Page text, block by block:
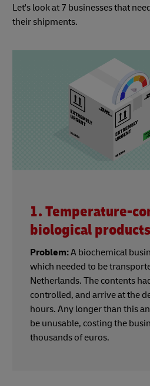
Let's look at 7 businesses that
their shipments.
1. Temperature-
biological products
Problem:A biochemical
which needed to be
Netherlands. The contents
controlled, and arrive at the
hours. Any longer than this
be unusable, costing the
thousands of euros.